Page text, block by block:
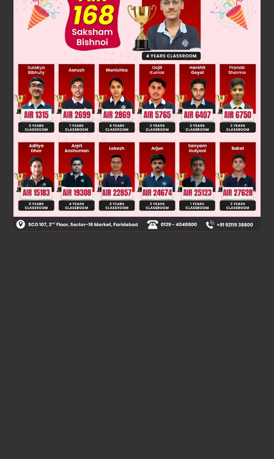
= [−1322 2×−3+5×1+ ( 3)×2−1 5815
Hence, B will be correct answer.
Was this answer helpful? 0